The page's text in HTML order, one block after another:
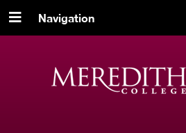
Navigation